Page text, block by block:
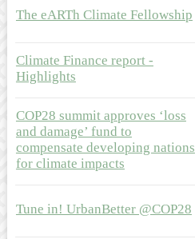
The eARTh Climate Fellowship
Climate Finance report -
Highlights
COP28 summit approves ‘loss
and damage’ fund to
compensate developing nations
for climate impacts
Tune in! UrbanBetter @COP28